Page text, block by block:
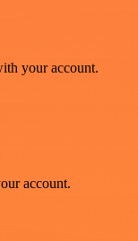
your account.
account.